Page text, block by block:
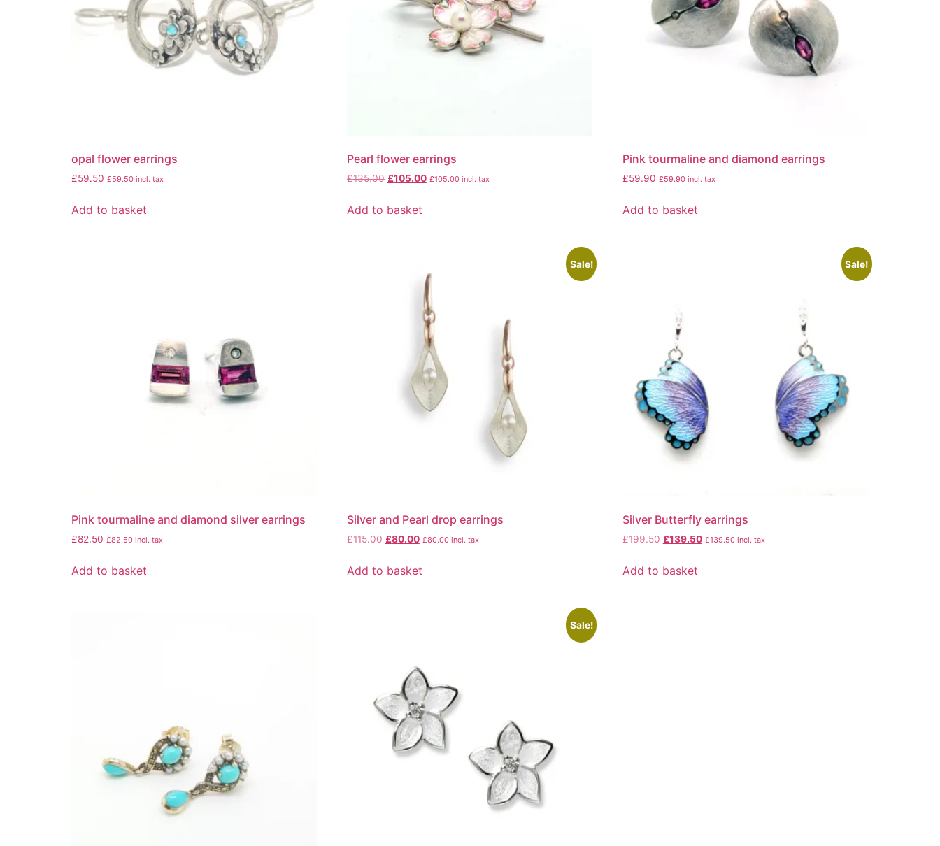
opal flower earrings
£59.50 £59.50 incl. tax
Add to basket
Pearl flower earrings
£135.00 £105.00 £105.00incl. tax
Add to basket
Pink tourmaline and diamond earrings
£59.90 £59.90incl. tax
Add to basket
Pink tourmaline and diamond silver earrings
£82.50 £82.50 incl. tax
Add to basket
Sale!
Silver and Pearl drop earrings
£115.00 £80.00 £80.00incl. tax
Add to basket
Sale!
Silver Butterfly earrings
£199.50 £139.50 £139.50incl. tax
Add to basket
Sale!